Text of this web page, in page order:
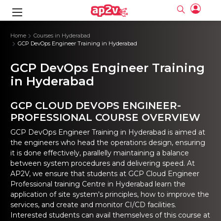
Training
Course
Course
Online
Online
with
Course
Training
Training
Training online
Associate
Training
Online
Certification
Home
Courses in Hyderabad
GCP DevOps Engineer Training in Hyderabad
GCP DevOps Engineer Training
in Hyderabad
GCP CLOUD DEVOPS ENGINEER-
PROFESSIONAL COURSE OVERVIEW
GCP DevOps Engineer Training in Hyderabad is aimed at
the engineers who head the operations design, ensuring
it is done effectively, parallelly maintaining a balance
between system procedures and delivering speed. At
AP2V, we ensure that students at GCP Cloud Engineer
Professional training Centre in Hyderabad learn the
application of site system's principles, how to improve the
services, and create and monitor CI/CD facilities.
Interested students can avail themselves of this course at
Email
Password
Email and Password are case sensitive...
Forget Password
Login
Your email
Password
Must be grater 6 characters as long.
Can contain any letters a to z or A to Z.
Can contain some special characters eg(@,#,$,%,&,*,%).
Can contain any numbers from 0 to 9.
Sign in
Email
Password
Email and Password are case sensitive...
Forget Password
Login
Your email
Please enter
Password
Please enter
Must be grater 6 characters as long.
Can contain any letters a to z or A to Z.
Can contain some special characters eg(@,#,$,%,&,*,%).
Can contain any numbers from 0 to 9.
Sign Up